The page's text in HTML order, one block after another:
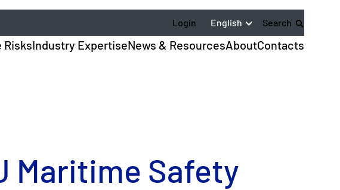
Login English Search
RisksIndustry ExpertiseNews & ResourcesAboutContacts
Maritime Safety